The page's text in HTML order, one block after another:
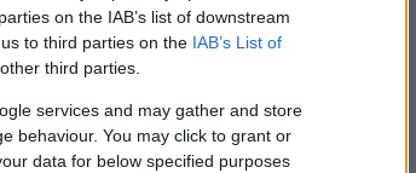
on the IAB’s list of downstream
to third parties on the IAB’s List of
third parties.
services and may gather and store
behaviour. You may click to grant or
data for below specified purposes